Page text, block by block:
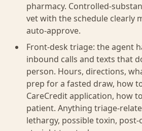
pharmacy. Controlled-
vet with the schedule clearly
auto-approve.
Front-desk triage: the agent
inbound calls and texts that
person. Hours, directions,
prep for a fasted draw, how
CareCredit application, how
patient. Anything triage-
lethargy, possible toxin,